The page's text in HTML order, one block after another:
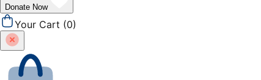
Donate Now
Your Cart (0)